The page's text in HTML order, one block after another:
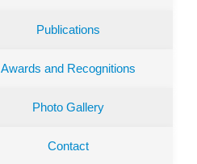
Publications
Awards and Recognitions
Photo Gallery
Contact